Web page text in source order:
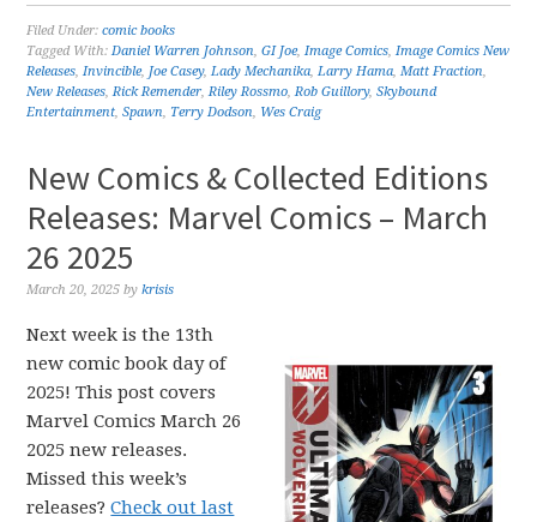
Filed Under:comic books
Tagged With:Daniel Warren Johnson,GI Joe,Image Comics,Image Comics New
Releases,Invincible, Joe Casey,Lady Mechanika,Larry Hama,Matt Fraction,
New Releases,Rick Remender,Riley Rossmo,Rob Guillory,Skybound
Entertainment,Spawn, Terry Dodson, Wes Craig
New Comics & Collected Editions
Releases: Marvel Comics – March
26 2025
March 20, 2025 bykrisis
Next week is the 13th
new comic book day of
2025! This post covers
Marvel Comics March 26
2025 new releases.
Missed this week’s
releases?Check out last